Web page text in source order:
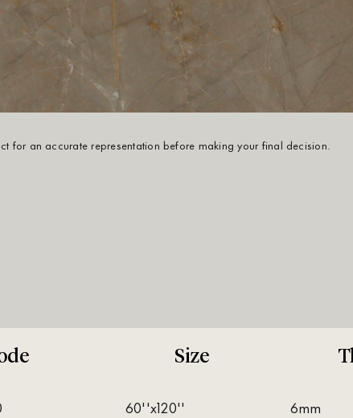
an accurate representation before making your final decision.
Size
60''x120'' 6mm